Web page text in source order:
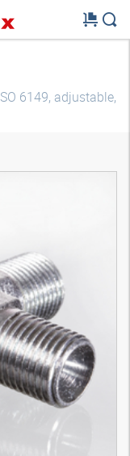
6149, adjustable,